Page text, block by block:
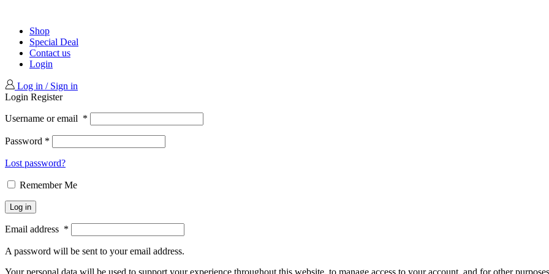
Shop
Special Deal
Contact us
Login
Log in / Sign in
Login Register
Username or email *
Password *
Lost password?
Remember Me
Log in
Email address *
A password will be sent to your email address.
Your personal data will be used to support your experience throughout this website, to manage access to your account, and for other